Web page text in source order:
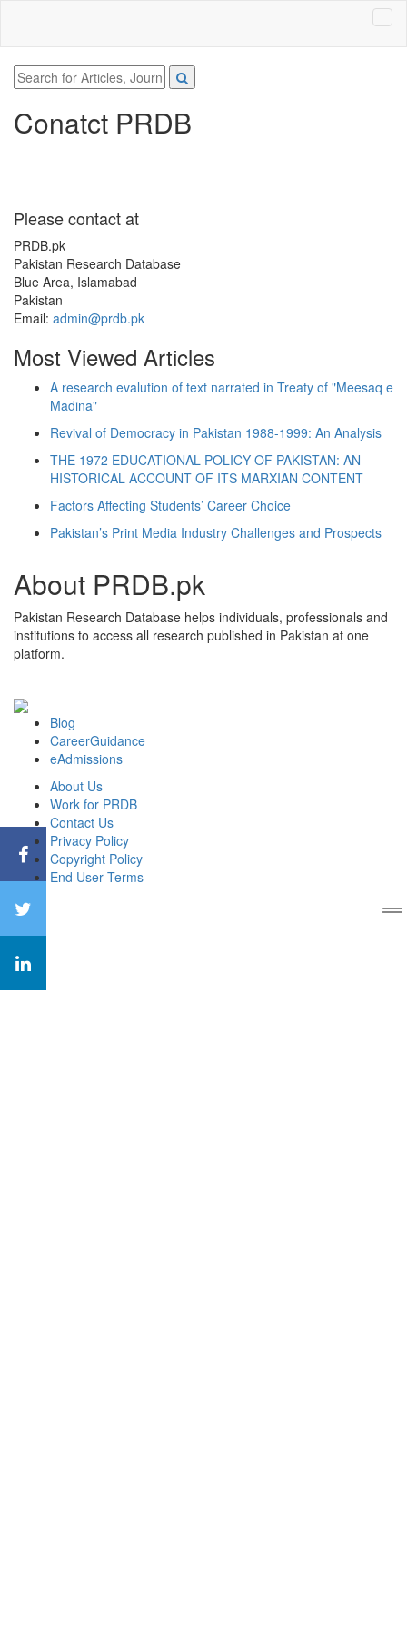
Conatct PRDB
Please contact at
PRDB.pk
Pakistan Research Database
Blue Area, Islamabad
Pakistan
Email: admin@prdb.pk
Most Viewed Articles
A research evalution of text narrated in Treaty of "Meesaq e
Madina"
Revival of Democracy in Pakistan 1988-1999: An Analysis
THE 1972 EDUCATIONAL POLICY OF PAKISTAN: AN
HISTORICAL ACCOUNT OF ITS MARXIAN CONTENT
Factors Affecting Students’ Career Choice
Pakistan’s Print Media Industry Challenges and Prospects
About PRDB.pk
Pakistan Research Database helps individuals, professionals and
institutions to access all research published in Pakistan at one
platform.
Blog
CareerGuidance
eAdmissions
About Us
Work for PRDB
Contact Us
Privacy Policy
Copyright Policy
End User Terms